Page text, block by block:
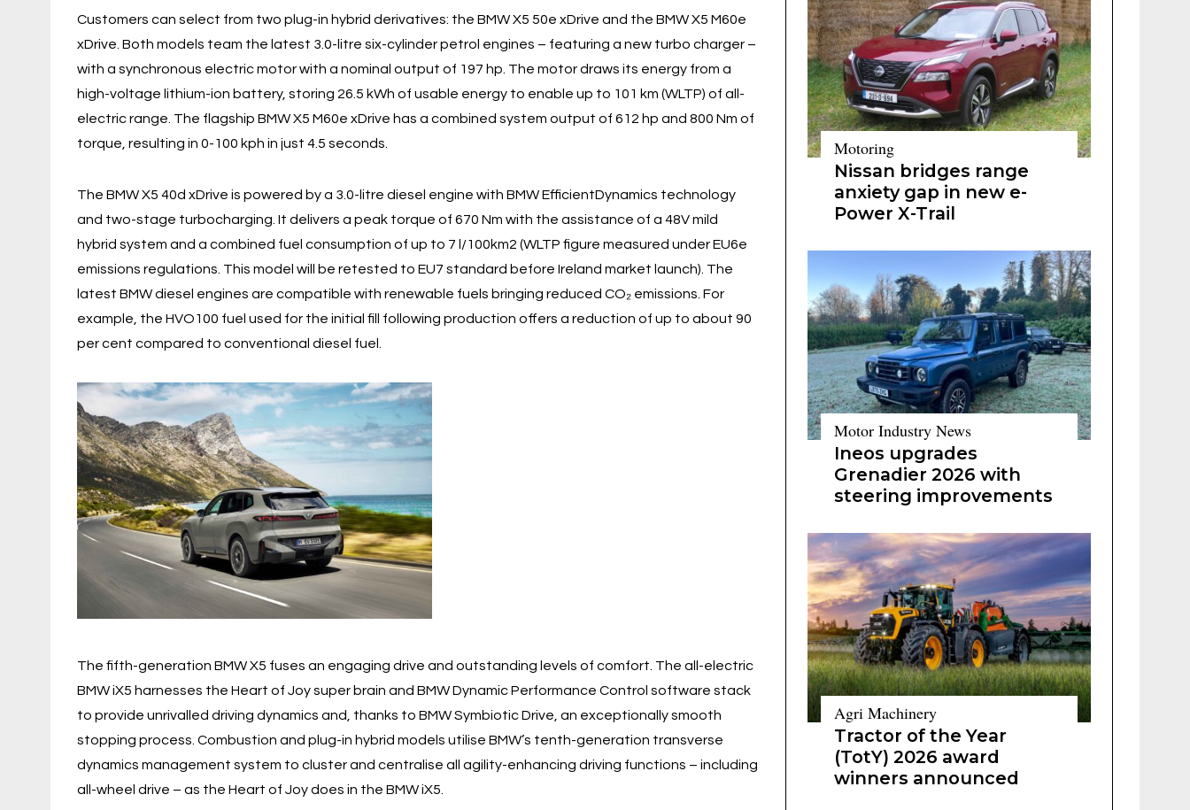
Customers can select from two plug-in hybrid derivatives: the BMW X5 50e xDrive and the BMW X5 M60e
xDrive. Both models team the latest 3.0-litre six-cylinder petrol engines – featuring a new turbo charger –
with a synchronous electric motor with a nominal output of 197 hp. The motor draws its energy from a
high-voltage lithium-ion battery, storing 26.5 kWh of usable energy to enable up to 101 km (WLTP) of all-
electric range. The flagship BMW X5 M60e xDrive has a combined system output of 612 hp and 800 Nm of
torque, resulting in 0-100 kph in just 4.5 seconds.
The BMW X5 40d xDrive is powered by a 3.0-litre diesel engine with BMW EfficientDynamics technology
and two-stage turbocharging. It delivers a peak torque of 670 Nm with the assistance of a 48V mild
hybrid system and a combined fuel consumption of up to 7 l/100km2 (WLTP figure measured under EU6e
emissions regulations. This model will be retested to EU7 standard before Ireland market launch). The
latest BMW diesel engines are compatible with renewable fuels bringing reduced CO₂ emissions. For
example, the HVO100 fuel used for the initial fill following production offers a reduction of up to about 90
per cent compared to conventional diesel fuel.
The fifth-generation BMW X5 fuses an engaging drive and outstanding levels of comfort. The all-electric
BMW iX5 harnesses the Heart of Joy super brain and BMW Dynamic Performance Control software stack
to provide unrivalled driving dynamics and, thanks to BMW Symbiotic Drive, an exceptionally smooth
stopping process. Combustion and plug-in hybrid models utilise BMW’s tenth-generation transverse
dynamics management system to cluster and centralise all agility-enhancing driving functions – including
all-wheel drive – as the Heart of Joy does in the BMW iX5.
Motoring
Nissan bridges range
anxiety gap in new e-
Power X-Trail
Motor Industry News
Ineos upgrades
Grenadier 2026 with
steering improvements
Agri Machinery
Tractor of the Year
(TotY) 2026 award
winners announced